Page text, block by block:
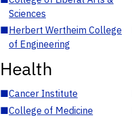
Sciences
■Herbert Wertheim College
of Engineering
Health
■Cancer Institute
■College of Medicine